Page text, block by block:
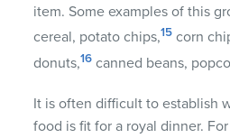
item. Some examples of this
cereal, potato chips,15 corn
donuts,16 canned beans,
It is often difficult to establish
food is fit for a royal dinner.